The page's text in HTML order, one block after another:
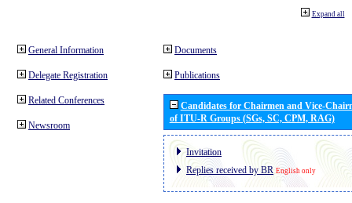
Expand all
General Information
Delegate Registration
Related Conferences
Newsroom
Documents
Publications
Candidates for Chairmen and Vice-
of ITU-R Groups (SGs, SC, CPM, RAG)
Invitation
Replies received by BR English only